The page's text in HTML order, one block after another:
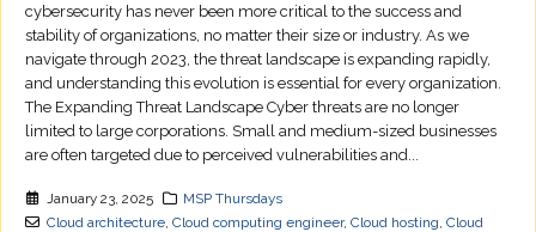
cybersecurity has never been more critical to the success and
stability of organizations, no matter their size or industry. As we
navigate through 2023, the threat landscape is expanding rapidly,
and understanding this evolution is essential for every organization.
The Expanding Threat Landscape Cyber threats are no longer
limited to large corporations. Small and medium-sized businesses
are often targeted due to perceived vulnerabilities and...
January 23, 2025
MSP Thursdays
Cloud architecture, Cloud computing engineer, Cloud hosting, Cloud